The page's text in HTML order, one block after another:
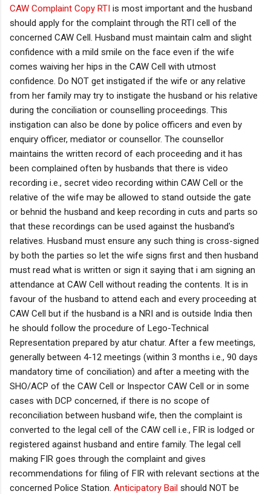
CAW Complaint Copy RTI is most important and the husband
should apply for the complaint through the RTI cell of the
concerned CAW Cell. Husband must maintain calm and slight
confidence with a mild smile on the face even if the wife
comes waiving her hips in the CAW Cell with utmost
confidence. Do NOT get instigated if the wife or any relative
from her family may try to instigate the husband or his relative
during the conciliation or counselling proceedings. This
instigation can also be done by police officers and even by
enquiry officer, mediator or counsellor. The counsellor
maintains the written record of each proceeding and it has
been complained often by husbands that there is video
recording i.e., secret video recording within CAW Cell or the
relative of the wife may be allowed to stand outside the gate
or behnid the husband and keep recording in cuts and parts so
that these recordings can be used against the husband's
relatives. Husband must ensure any such thing is cross-signed
by both the parties so let the wife signs first and then husband
must read what is written or sign it saying that i am signing an
attendance at CAW Cell without reading the contents. It is in
favour of the husband to attend each and every proceeding at
CAW Cell but if the husband is a NRI and is outside India then
he should follow the procedure of Lego-Technical
Representation prepared by atur chatur. After a few meetings,
generally between 4-12 meetings (within 3 months i.e., 90 days
mandatory time of conciliation) and after a meeting with the
SHO/ACP of the CAW Cell or Inspector CAW Cell or in some
cases with DCP concerned, if there is no scope of
reconciliation between husband wife, then the complaint is
converted to the legal cell of the CAW cell i.e., FIR is lodged or
registered against husband and entire family. The legal cell
making FIR goes through the complaint and gives
recommendations for filing of FIR with relevant sections at the
concerned Police Station. Anticipatory Bail should NOT be